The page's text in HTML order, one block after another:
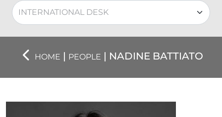
HOME | PEOPLE | NADINE BATTIATO